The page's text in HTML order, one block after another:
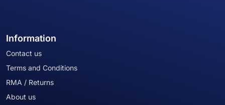
Information
Contact us
Terms and Conditions
RMA / Returns
About us